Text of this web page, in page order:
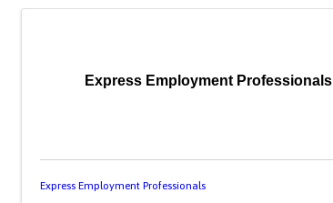
Express Employment Professionals
Express Employment Professionals